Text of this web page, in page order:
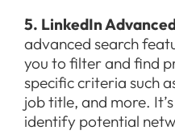
5. LinkedIn
advanced search
you to filter and find
specific criteria such
job title, and more.
identify potential